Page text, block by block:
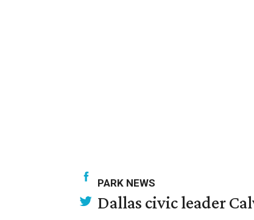
PARK NEWS
Dallas civic leader